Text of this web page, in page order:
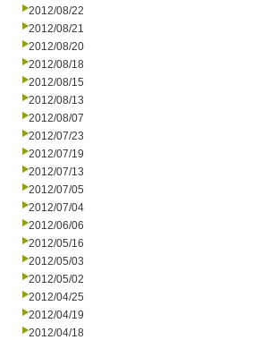
2012/08/22
2012/08/21
2012/08/20
2012/08/18
2012/08/15
2012/08/13
2012/08/07
2012/07/23
2012/07/19
2012/07/13
2012/07/05
2012/07/04
2012/06/06
2012/05/16
2012/05/03
2012/05/02
2012/04/25
2012/04/19
2012/04/18